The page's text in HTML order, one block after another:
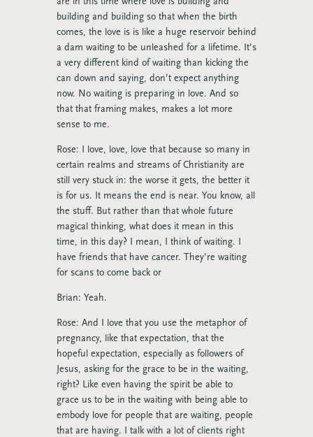
building and building so that when the birth
comes, the love is is like a huge reservoir behind
a dam waiting to be unleashed for a lifetime. It’s
a very different kind of waiting than kicking the
can down and saying, don’t expect anything
now. No waiting is preparing in love. And so
that that framing makes, makes a lot more
sense to me.
Rose: I love, love, love that because so many in
certain realms and streams of Christianity are
still very stuck in: the worse it gets, the better it
is for us. It means the end is near. You know, all
the stuff. But rather than that whole future
magical thinking, what does it mean in this
time, in this day? I mean, I think of waiting. I
have friends that have cancer. They’re waiting
for scans to come back or
Brian: Yeah.
Rose: And I love that you use the metaphor of
pregnancy, like that expectation, that the
hopeful expectation, especially as followers of
Jesus, asking for the grace to be in the waiting,
right? Like even having the spirit be able to
grace us to be in the waiting with being able to
embody love for people that are waiting, people
that are having. I talk with a lot of clients right